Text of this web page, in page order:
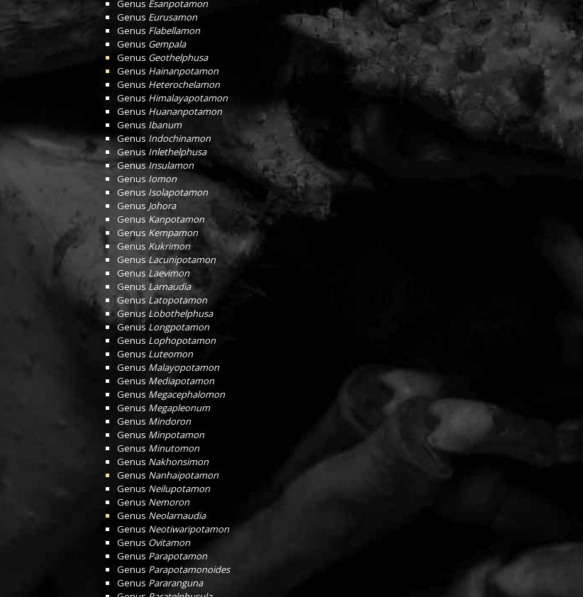
Genus Esanpotamon
Genus Eurusamon
Genus Flabellamon
Genus Gempala
Genus Geothelphusa
Genus Hainanpotamon
Genus Heterochelamon
Genus Himalayapotamon
Genus Huananpotamon
Genus Ibanum
Genus Indochinamon
Genus Inlethelphusa
GenusInsulamon
Genus Iomon
Genus Isolapotamon
Genus Johora
Genus Kanpotamon
Genus Kempamon
Genus Kukrimon
Genus Lacunipotamon
Genus Laevimon
Genus Larnaudia
Genus Latopotamon
Genus Lobothelphusa
Genus Longpotamon
Genus Lophopotamon
Genus Luteomon
Genus Malayopotamon
Genus Mediapotamon
Genus Megacephalomon
Genus Megapleonum
Genus Mindoron
Genus Minpotamon
Genus Minutomon
Genus Nakhonsimon
Genus Nanhaipotamon
Genus Neilupotamon
Genus Nemoron
Genus Neolarnaudia
Genus Neotiwaripotamon
Genus Ovitamon
Genus Parapotamon
Genus Parapotamonoides
Genus Pararanguna